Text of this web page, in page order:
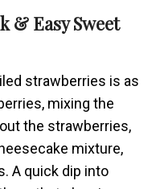
& Easy Sweet
strawberries is as
mixing the
the strawberries,
mixture,
A quick dip into